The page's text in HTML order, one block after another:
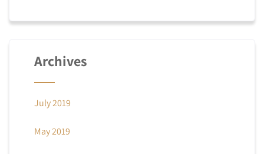
Archives
July 2019
May 2019